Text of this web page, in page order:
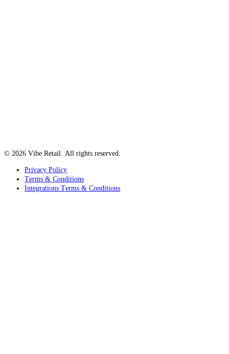
© 2026 Vibe Retail. All rights reserved.
Privacy Policy
Terms & Conditions
Integrations Terms & Conditions